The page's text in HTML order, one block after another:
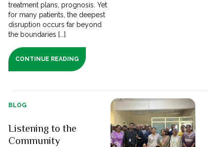
treatment plans, prognosis. Yet
for many patients, the deepest
disruption occurs far beyond
the boundaries [...]
CONTINUE READING
BLOG
Listening to the
Community